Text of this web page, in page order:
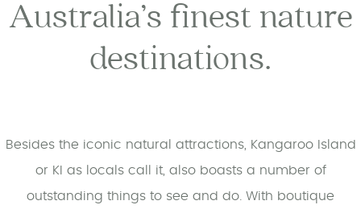
Australia’s finest nature
destinations.
Besides the iconic natural attractions, Kangaroo Island
or KI as locals call it, also boasts a number of
outstanding things to see and do. With boutique